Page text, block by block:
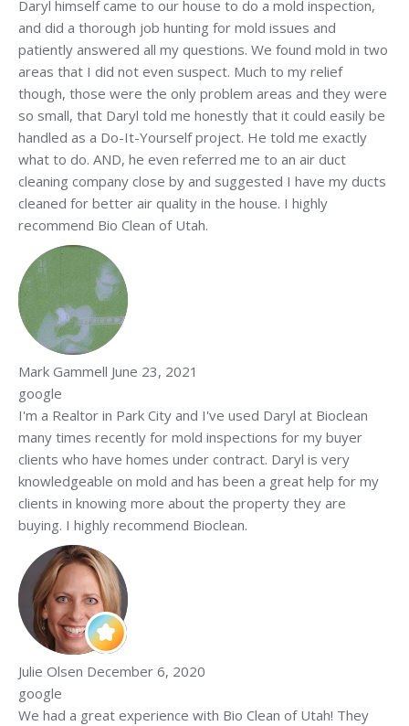
Daryl himself came to our house to do a mold inspection,
and did a thorough job hunting for mold issues and
patiently answered all my questions. We found mold in two
areas that I did not even suspect. Much to my relief
though, those were the only problem areas and they were
so small, that Daryl told me honestly that it could easily be
handled as a Do-It-Yourself project. He told me exactly
what to do. AND, he even referred me to an air duct
cleaning company close by and suggested I have my ducts
cleaned for better air quality in the house. I highly
recommend Bio Clean of Utah.
Mark Gammell June 23, 2021
google
I'm a Realtor in Park City and I've used Daryl at Bioclean
many times recently for mold inspections for my buyer
clients who have homes under contract. Daryl is very
knowledgeable on mold and has been a great help for my
clients in knowing more about the property they are
buying. I highly recommend Bioclean.
Julie Olsen December 6, 2020
google
We had a great experience with Bio Clean of Utah! They